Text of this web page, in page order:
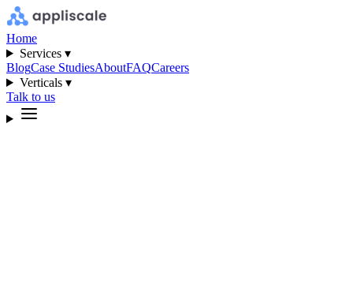
Home
Services ▾
BlogCase StudiesAboutFAQCareers
Verticals ▾
Talk to us